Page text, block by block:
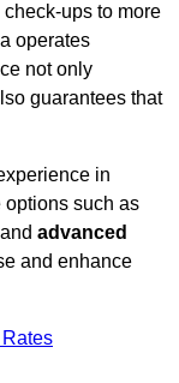
ups to more
operates
not only
guarantees that
in
such as
advanced
and enhance